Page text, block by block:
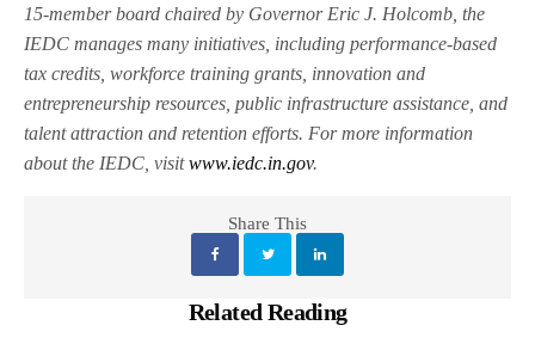
15-member board chaired by Governor Eric J. Holcomb, the
IEDC manages many initiatives, including performance-based
tax credits, workforce training grants, innovation and
entrepreneurship resources, public infrastructure assistance, and
talent attraction and retention efforts. For more information
about the IEDC, visitwww.iedc.in.gov.
Share This
Related Reading